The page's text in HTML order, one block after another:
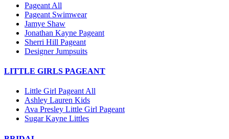
Pageant All
Pageant Swimwear
Jamye Shaw
Jonathan Kayne Pageant
Sherri Hill Pageant
Designer Jumpsuits
LITTLE GIRLS PAGEANT
Little Girl Pageant All
Ashley Lauren Kids
Ava Presley Little Girl Pageant
Sugar Kayne Littles